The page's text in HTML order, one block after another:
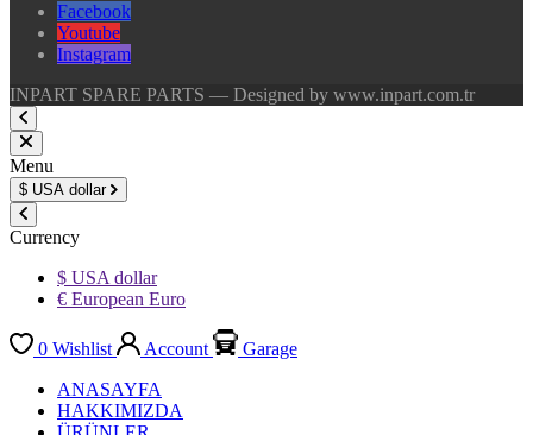
Facebook
Youtube
Instagram
INPART SPARE PARTS — Designed by www.inpart.com.tr
Menu
$ USA dollar
Currency
$ USA dollar
€ European Euro
0 Wishlist Account
Garage
ANASAYFA
HAKKIMIZDA